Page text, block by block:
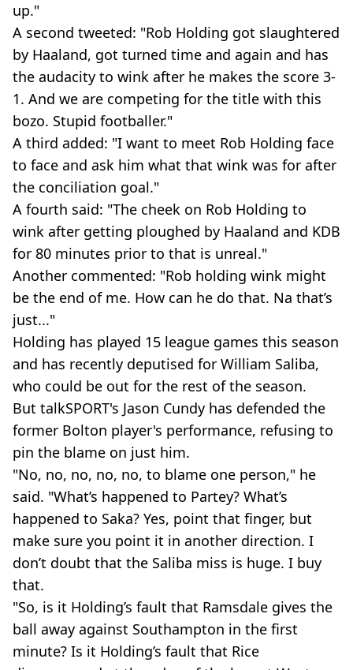
up."
A second tweeted: "Rob Holding got slaughtered
by Haaland, got turned time and again and has
the audacity to wink after he makes the score 3-
1. And we are competing for the title with this
bozo. Stupid footballer."
A third added: "I want to meet Rob Holding face
to face and ask him what that wink was for after
the conciliation goal."
A fourth said: "The cheek on Rob Holding to
wink after getting ploughed by Haaland and KDB
for 80 minutes prior to that is unreal."
Another commented: "Rob holding wink might
be the end of me. How can he do that. Na that’s
just..."
Holding has played 15 league games this season
and has recently deputised for William Saliba,
who could be out for the rest of the season.
But talkSPORT's Jason Cundy has defended the
former Bolton player's performance, refusing to
pin the blame on just him.
"No, no, no, no, no, to blame one person," he
said. "What’s happened to Partey? What’s
happened to Saka? Yes, point that finger, but
make sure you point it in another direction. I
don’t doubt that the Saliba miss is huge. I buy
that.
"So, is it Holding’s fault that Ramsdale gives the
ball away against Southampton in the first
minute? Is it Holding’s fault that Rice